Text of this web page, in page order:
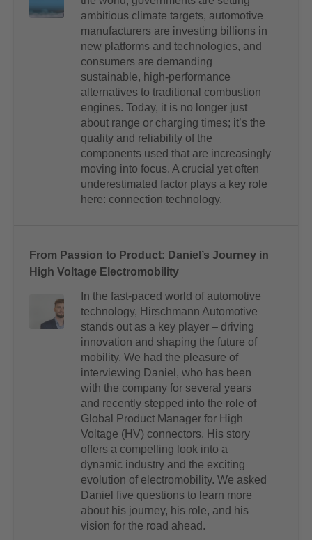
ambitious climate targets, automotive
manufacturers are investing billions in
new platforms and technologies, and
consumers are demanding
sustainable, high-performance
alternatives to traditional combustion
engines. Today, it is no longer just
about range or charging times; it’s the
quality and reliability of the
components used that are increasingly
moving into focus. A crucial yet often
underestimated factor plays a key role
here: connection technology.
From Passion to Product: Daniel’s Journey in
High Voltage Electromobility
In the fast-paced world of automotive
technology, Hirschmann Automotive
stands out as a key player – driving
innovation and shaping the future of
mobility. We had the pleasure of
interviewing Daniel, who has been
with the company for several years
and recently stepped into the role of
Global Product Manager for High
Voltage (HV) connectors. His story
offers a compelling look into a
dynamic industry and the exciting
evolution of electromobility. We asked
Daniel five questions to learn more
about his journey, his role, and his
vision for the road ahead.